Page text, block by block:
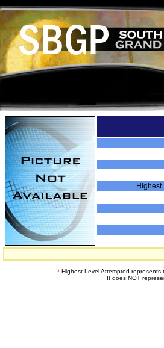
Highest
* Highest Level Attempted
It does NOT